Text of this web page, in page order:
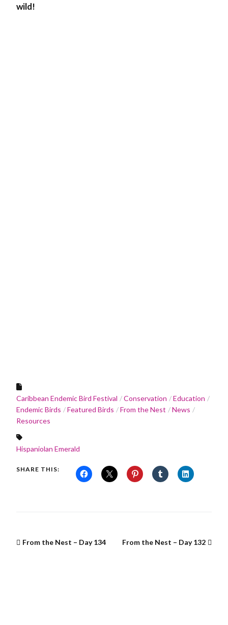
wild!
Caribbean Endemic Bird Festival Conservation
Education
Endemic Birds
Featured Birds From the Nest
News
Resources
Hispaniolan Emerald
SHARE THIS:
From the Nest – Day 134 From the Nest – Day 132